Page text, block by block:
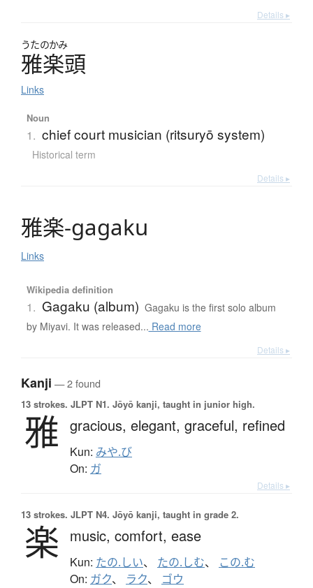
Details ▸
うたのかみ
雅楽頭
Links
Noun
1. chief court musician (ritsuryō system)
Historical term
Details ▸
雅楽-gagaku
Links
Wikipedia definition
1. Gagaku (album) Gagaku is the first solo album
by Miyavi. It was released... Read more
Details ▸
Kanji — 2 found
13 strokes. JLPT N1. Jōyō kanji, taught in junior high.
雅 gracious, elegant, graceful, refined
Kun: みや.び
On: ガ
Details ▸
13 strokes. JLPT N4. Jōyō kanji, taught in grade 2.
楽 music, comfort, ease
Kun: たの.しい、 たの.しむ、 この.む
On: ガク、 ラク、 ゴウ